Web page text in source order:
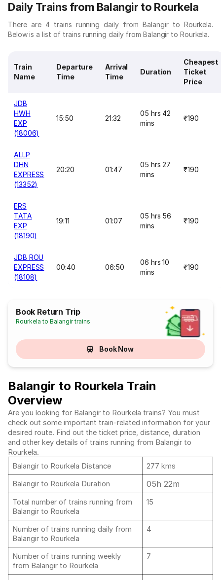
Daily Trains from Balangir to Rourkela
There are 4 trains running daily from Balangir to Rourkela.
Below is a list of trains running daily from Balangir to Rourkela.
Train
Name
Departure
Time
Arrival
Time
Duration
Cheapest
Ticket
Price
JDB
HWH
EXP
(18006)
15:50 21:32
05 hrs 42
mins
₹190
ALLP
DHN
EXPRESS
(13352)
20:20 01:47
05 hrs 27
mins
₹190
ERS
TATA
EXP
(18190)
19:11 01:07
05 hrs 56
mins
₹190
JDB ROU
EXPRESS
(18108)
00:40 06:50
06 hrs 10
mins
₹190
Book Return Trip
Rourkela to Balangir trains
Book Now
Balangir to Rourkela Train
Overview
Are you looking for Balangir to Rourkela trains? You must
check out some important train-related information for your
desired route. Find out the ticket price, distance, duration
and other key details of trains running from Balangir to
Rourkela.
Balangir to Rourkela Distance
277 kms
Balangir to Rourkela Duration
05h 22m
Total number of trains running from
Balangir to Rourkela
15
Number of trains running daily from
Balangir to Rourkela
4
Number of trains running weekly
from Balangir to Rourkela
7